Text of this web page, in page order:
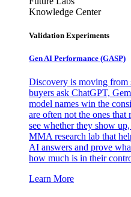
Knowledge Center
Validation Experiments
Gen AI Performance (GASP)
Discovery is moving from
buyers ask ChatGPT,
model names win the
are often not the ones that
see whether they show
MMA research lab that
AI answers and prove
how much is in their
Learn More